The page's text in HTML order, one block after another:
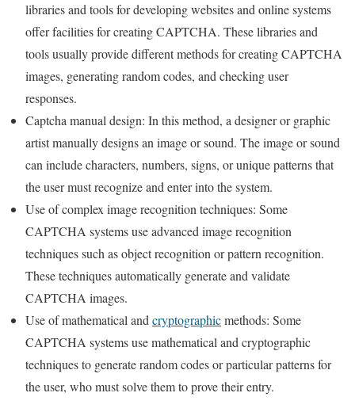
libraries and tools for developing websites and online systems
offer facilities for creating CAPTCHA. These libraries and
tools usually provide different methods for creating CAPTCHA
images, generating random codes, and checking user
responses.
Captcha manual design: In this method, a designer or graphic
artist manually designs an image or sound. The image or sound
can include characters, numbers, signs, or unique patterns that
the user must recognize and enter into the system.
Use of complex image recognition techniques: Some
CAPTCHA systems use advanced image recognition
techniques such as object recognition or pattern recognition.
These techniques automatically generate and validate
CAPTCHA images.
Use of mathematical andcryptographicmethods: Some
CAPTCHA systems use mathematical and cryptographic
techniques to generate random codes or particular patterns for
the user, who must solve them to prove their entry.